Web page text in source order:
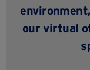
our virtual